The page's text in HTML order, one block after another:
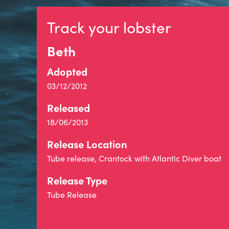
Track your lobster
Beth
Adopted
03/12/2012
Released
18/06/2013
Release Location
Tube release, Crantock with Atlantic Diver boat
Release Type
Tube Release